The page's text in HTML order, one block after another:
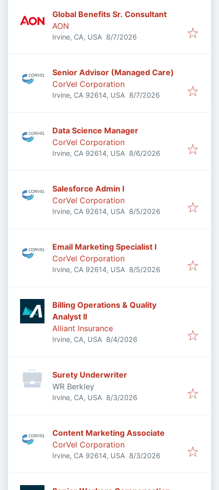
Global Benefits Sr. Consultant
AON
Irvine, CA, USA Published
8/7/2026
Senior Advisor (Managed Care)
CorVel Corporation
Irvine, CA 92614, USA Published
8/7/2026
Data Science Manager
CorVel Corporation
Irvine, CA 92614, USA Published
8/6/2026
Salesforce Admin I
CorVel Corporation
Irvine, CA 92614, USA Published
8/5/2026
Email Marketing Specialist I
CorVel Corporation
Irvine, CA 92614, USA Published
8/5/2026
Billing Operations & Quality
Analyst II
Alliant Insurance
Irvine, CA, USA Published
8/4/2026
Surety Underwriter
WR Berkley
Irvine, CA, USA Published
8/3/2026
Content Marketing Associate
CorVel Corporation
Irvine, CA 92614, USA Published
8/3/2026